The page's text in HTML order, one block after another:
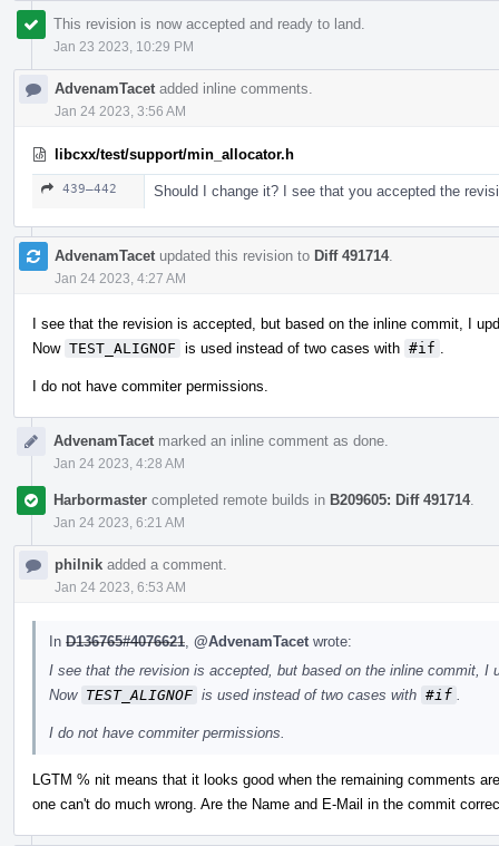
This revision is now accepted and ready to land.
Jan 23 2023, 10:29 PM
AdvenamTacet added inline comments.
Jan 24 2023, 3:56 AM
libcxx/test/support/min_allocator.h
439–442 Should I change it? I see that you accepted the
AdvenamTacet updated this revision to Diff 491714.
Jan 24 2023, 4:27 AM
I see that the revision is accepted, but based on the inline commit, I
Now TEST_ALIGNOF is used instead of two cases with #if
I do not have commiter permissions.
AdvenamTacet marked an inline comment as done.
Jan 24 2023, 4:28 AM
Harbormaster completed remote builds in B209605: Diff 491714.
Jan 24 2023, 6:21 AM
philnik added a comment.
Jan 24 2023, 6:53 AM
In D136765#4076621 @AdvenamTacet wrote:
I see that the revision is accepted, but based on the inline commit, I
Now TEST_ALIGNOF is used instead of two cases with #if
I do not have commiter permissions.
LGTM % nit means that it looks good when the remaining comments
one can't do much wrong. Are the Name and E-Mail in the commit